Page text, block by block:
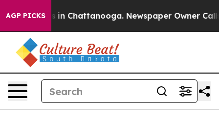
AGP PICKS
Chaos in Chattanooga. Newspaper Owner Calls